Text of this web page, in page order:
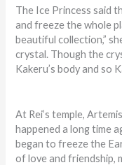
The Ice Princess said
and freeze the whole
beautiful collection,”
crystal. Though the
Kakeru’s body and so
At Rei’s temple,
happened a long time
began to freeze the
of love and friendship,